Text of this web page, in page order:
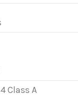
Class A